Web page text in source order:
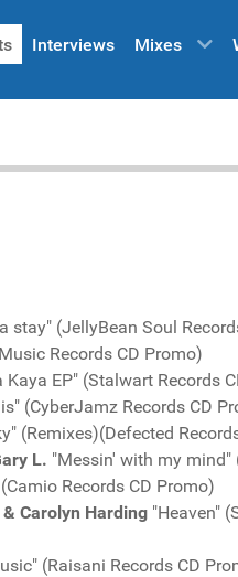
Interviews Mixes
stay" (JellyBean Soul
Records CD Promo)
Kaya EP" (Stalwart Records
(CyberJamz Records CD
(Remixes)(Defected
L. "Messin' with my mind"
Records CD Promo)
Carolyn Harding "Heaven"
(Raisani Records CD